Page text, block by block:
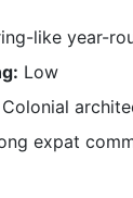
like year-
Low
Colonial
expat